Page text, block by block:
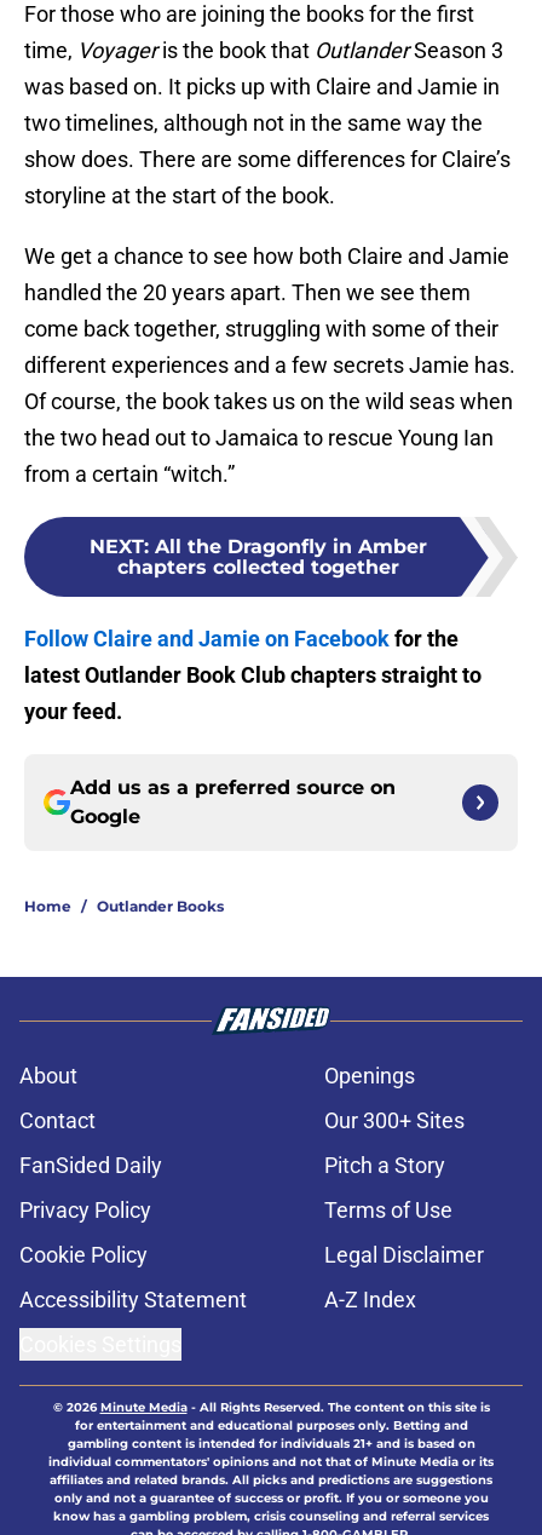
For those who are joining the books for the first
time, Voyageris the book that OutlanderSeason 3
was based on. It picks up with Claire and Jamie in
two timelines, although not in the same way the
show does. There are some differences for Claire’s
storyline at the start of the book.
We get a chance to see how both Claire and Jamie
handled the 20 years apart. Then we see them
come back together, struggling with some of their
different experiences and a few secrets Jamie has.
Of course, the book takes us on the wild seas when
the two head out to Jamaica to rescue Young Ian
from a certain “witch.”
NEXT: All the Dragonfly in Amber
chapters collected together
Follow Claire and Jamie on Facebookfor the
latest Outlander Book Club chapters straight to
your feed.
Add us as a preferred source on
Google
Home / Outlander Books
About
Openings
Contact
Our 300+ Sites
FanSided Daily
Pitch a Story
Privacy Policy
Terms of Use
Cookie Policy
Legal Disclaimer
Accessibility Statement
A-Z Index
© 2026Minute Media- All Rights Reserved. The content on this site is
for entertainment and educational purposes only. Betting and
gambling content is intended for individuals 21+ and is based on
individual commentators' opinions and not that of Minute Media or its
affiliates and related brands. All picks and predictions are suggestions
only and not a guarantee of success or profit. If you or someone you
know has a gambling problem, crisis counseling and referral services